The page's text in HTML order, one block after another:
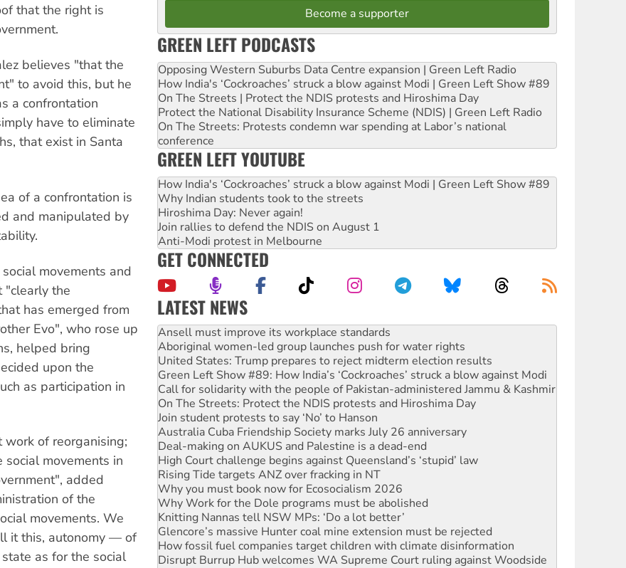
that the right is
believes "that the
to avoid this, but he
a confrontation
have to eliminate
that exist in Santa
of a confrontation is
and manipulated by
movements and
"clearly the
has emerged from
Evo", who rose up
helped bring
upon the
as participation in
of reorganising;
movements in
added
of the
movements. We
it this, autonomy — of
as for the social
Become a supporter
GREEN LEFT PODCASTS
Opposing Western Suburbs Data Centre expansion | Green Left Radio
How India's ‘Cockroaches’ struck a blow against Modi | Green Left Show #89
On The Streets | Protect the NDIS protests and Hiroshima Day
Protect the National Disability Insurance Scheme (NDIS) | Green Left Radio
On The Streets: Protests condemn war spending at Labor’s national
conference
GREEN LEFT YOUTUBE
How India's ‘Cockroaches’ struck a blow against Modi | Green Left Show #89
Why Indian students took to the streets
Hiroshima Day: Never again!
Join rallies to defend the NDIS on August 1
Anti-Modi protest in Melbourne
GET CONNECTED
LATEST NEWS
Aboriginal women-led group launches push for water rights
United States: Trump prepares to reject midterm election results
Green Left Show #89: How India’s ‘Cockroaches’ struck a blow against Modi
Call for solidarity with the people of Pakistan-administered Jammu & Kashmir
On The Streets: Protect the NDIS protests and Hiroshima Day
Join student protests to say ‘No’ to Hanson
Australia Cuba Friendship Society marks July 26 anniversary
Deal-making on AUKUS and Palestine is a dead-end
High Court challenge begins against Queensland’s ‘stupid’ law
Rising Tide targets ANZ over fracking in NT
Why you must book now for Ecosocialism 2026
Why Work for the Dole programs must be abolished
Knitting Nannas tell NSW MPs: ‘Do a lot better’
Glencore’s massive Hunter coal mine extension must be rejected
How fossil fuel companies target children with climate disinformation
Disrupt Burrup Hub welcomes WA Supreme Court ruling against Woodside
Peru: Far-right Fujimori sworn in as president, amid protests